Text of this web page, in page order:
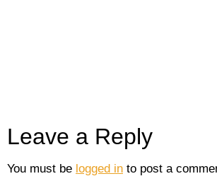
Leave a Reply
You must be logged in to post a